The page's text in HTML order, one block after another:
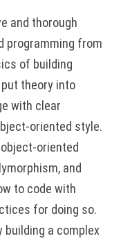
and thorough
programming from
of building
theory into
with clear
oriented style.
oriented
and
to code with
for doing so.
building a complex